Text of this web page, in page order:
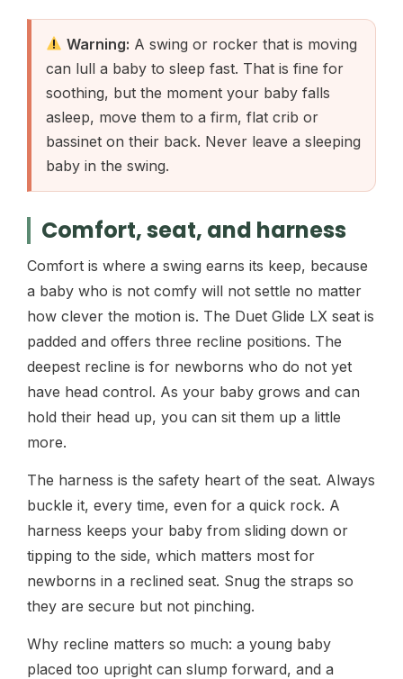
Warning: A swing or rocker that is moving
can lull a baby to sleep fast. That is fine for
soothing, but the moment your baby falls
asleep, move them to a firm, flat crib or
bassinet on their back. Never leave a sleeping
baby in the swing.
Comfort, seat, and harness
Comfort is where a swing earns its keep, because
a baby who is not comfy will not settle no matter
how clever the motion is. The Duet Glide LX seat is
padded and offers three recline positions. The
deepest recline is for newborns who do not yet
have head control. As your baby grows and can
hold their head up, you can sit them up a little
more.
The harness is the safety heart of the seat. Always
buckle it, every time, even for a quick rock. A
harness keeps your baby from sliding down or
tipping to the side, which matters most for
newborns in a reclined seat. Snug the straps so
they are secure but not pinching.
Why recline matters so much: a young baby
placed too upright can slump forward, and a